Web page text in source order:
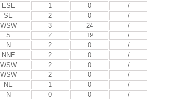
ESE 1 0
/
SE 2 0
/
WSW 3 24
/
S 2 19
/
N 2 0
/
NNE 2 0
/
WSW 2 0
/
WSW 2 0
/
NE 1 0
/
N 0 0
/